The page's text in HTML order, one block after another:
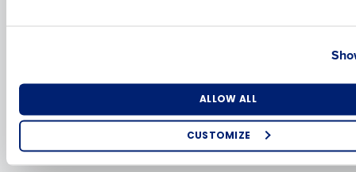
ALLOW ALL
CUSTOMIZE
Workforce Management
Inventory Management
Software
Adaco
HotSchedules
MacromatiX
Industry